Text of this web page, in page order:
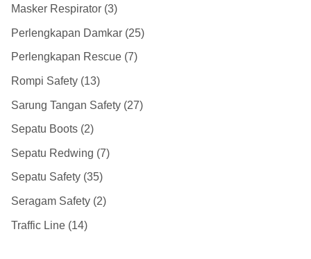
Masker Respirator 3
Perlengkapan Damkar 25
Perlengkapan Rescue 7
Rompi Safety 13
Sarung Tangan Safety 27
Sepatu Boots 2
Sepatu Redwing 7
Sepatu Safety 35
Seragam Safety 2
Traffic Line 14